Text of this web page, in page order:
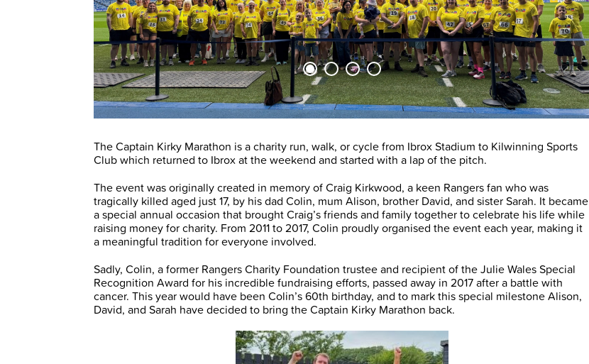
The Captain Kirky Marathon is a charity run, walk, or cycle from Ibrox Stadium to Kilwinning Sports
Club which returned to Ibrox at the weekend and started with a lap of the pitch.
The event was originally created in memory of Craig Kirkwood, a keen Rangers fan who was
tragically killed aged just 17, by his dad Colin, mum Alison, brother David, and sister Sarah. It became
a special annual occasion that brought Craig’s friends and family together to celebrate his life while
raising money for charity. From 2011 to 2017, Colin proudly organised the event each year, making it
a meaningful tradition for everyone involved.
Sadly, Colin, a former Rangers Charity Foundation trustee and recipient of the Julie Wales Special
Recognition Award for his incredible fundraising efforts, passed away in 2017 after a battle with
cancer. This year would have been Colin’s 60th birthday, and to mark this special milestone Alison,
David, and Sarah have decided to bring the Captain Kirky Marathon back.